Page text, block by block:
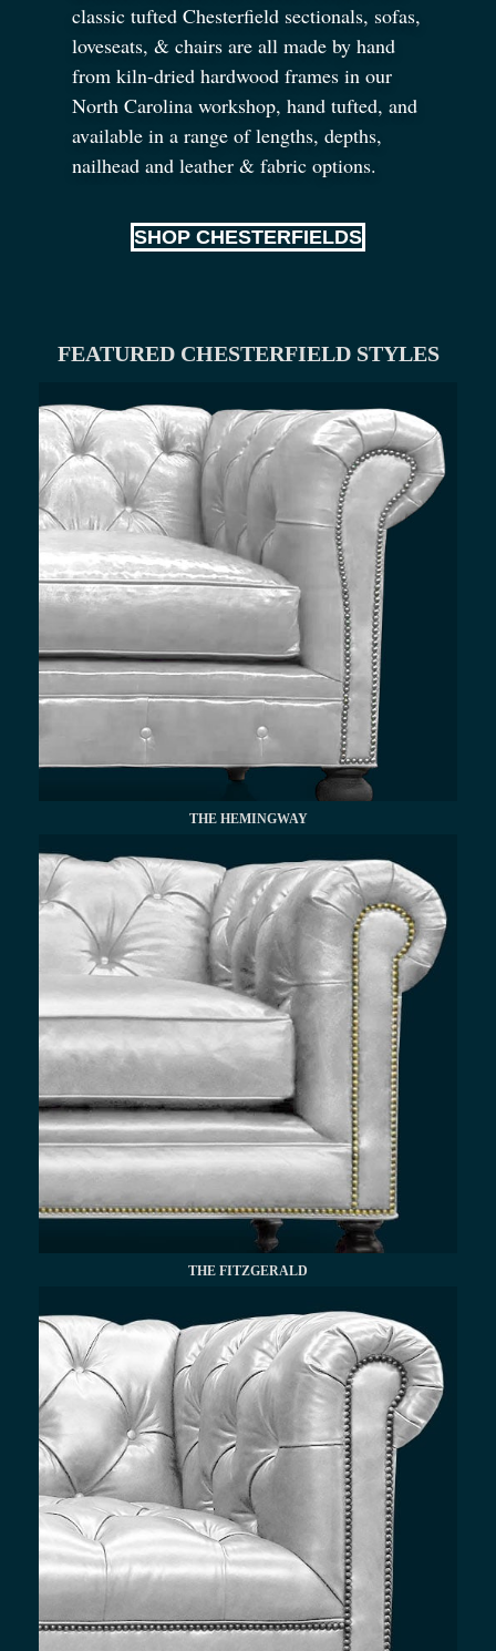
classic tufted Chesterfield sectionals, sofas,
loveseats, & chairs are all made by hand
from kiln-dried hardwood frames in our
North Carolina workshop, hand tufted, and
available in a range of lengths, depths,
nailhead and leather & fabric options.
SHOP CHESTERFIELDS
FEATURED CHESTERFIELD STYLES
THE HEMINGWAY
THE FITZGERALD